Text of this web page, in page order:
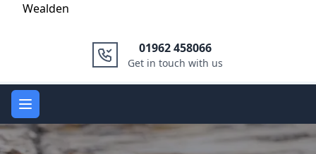
Wealden
01962 458066
Get in touch with us
Open main menu